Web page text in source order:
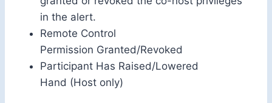
in the alert.
Remote Control
Permission Granted/Revoked
Participant Has Raised/Lowered
Hand (Host only)